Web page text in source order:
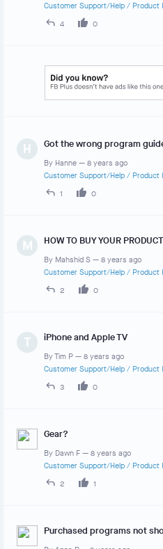
Customer Support/Help / Product
4
0
H Got the wrong program
By Hanne — 8 years ago
Customer Support/Help / Product
1
0
M HOW TO BUY YOUR PRODUCT
By Mahshid S — 8 years ago
Customer Support/Help / Product
2
0
T iPhone and Apple TV
ByTim P — 8 years ago
Customer Support/Help / Product
3
0
Gear?
By Dawn F — 8 years ago
Customer Support/Help / Product
2
1
Purchased programs not